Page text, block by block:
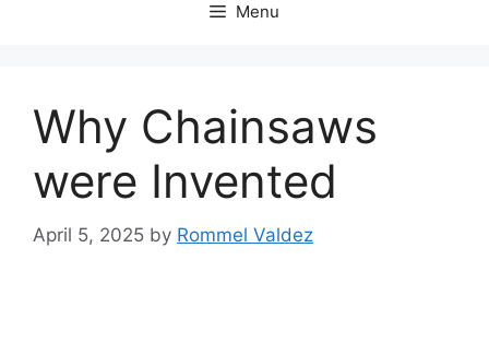
Menu
Why Chainsaws
were Invented
April 5, 2025 by Rommel Valdez